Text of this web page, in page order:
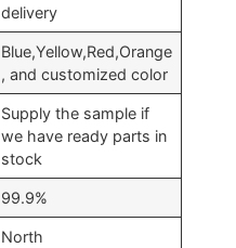
delivery
Blue,Yellow,Red,Orange
, and customized color
Supply the sample if
we have ready parts in
stock
99.9%
North